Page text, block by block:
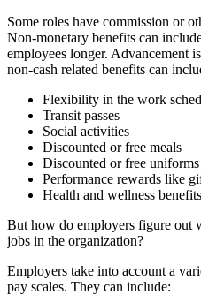
Some roles have commission or
Non-monetary benefits can
employees longer. Advancement
non-cash related benefits can
Flexibility in the work
Transit passes
Social activities
Discounted or free meals
Discounted or free uniforms
Performance rewards like
Health and wellness benefits
But how do employers figure out
jobs in the organization?
Employers take into account a
pay scales. They can include: